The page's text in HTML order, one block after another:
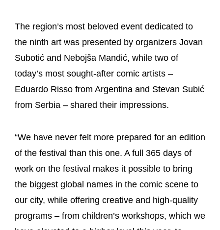
The region’s most beloved event dedicated to
the ninth art was presented by organizers Jovan
Subotić and Nebojša Mandić, while two of
today’s most sought-after comic artists –
Eduardo Risso from Argentina and Stevan Subić
from Serbia – shared their impressions.
“We have never felt more prepared for an edition
of the festival than this one. A full 365 days of
work on the festival makes it possible to bring
the biggest global names in the comic scene to
our city, while offering creative and high-quality
programs – from children’s workshops, which we